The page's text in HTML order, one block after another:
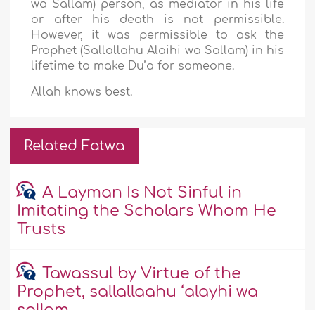
wa Sallam) person, as mediator in his life
or after his death is not permissible.
However, it was permissible to ask the
Prophet (Sallallahu Alaihi wa Sallam) in his
lifetime to make Du’a for someone.
Allah knows best.
Related Fatwa
A Layman Is Not Sinful in
Imitating the Scholars Whom He
Trusts
Tawassul by Virtue of the
Prophet, sallallaahu ‘alayhi wa